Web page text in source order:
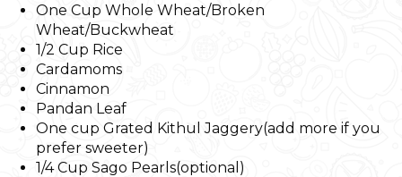
One Cup Whole Wheat/Broken
Wheat/Buckwheat
1/2 Cup Rice
Cardamoms
Cinnamon
Pandan Leaf
One cup Grated Kithul Jaggery(add more if you
prefer sweeter)
1/4 Cup Sago Pearls(optional)